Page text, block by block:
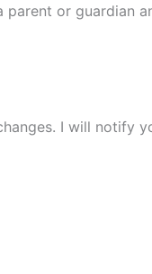
or guardian
I will notify